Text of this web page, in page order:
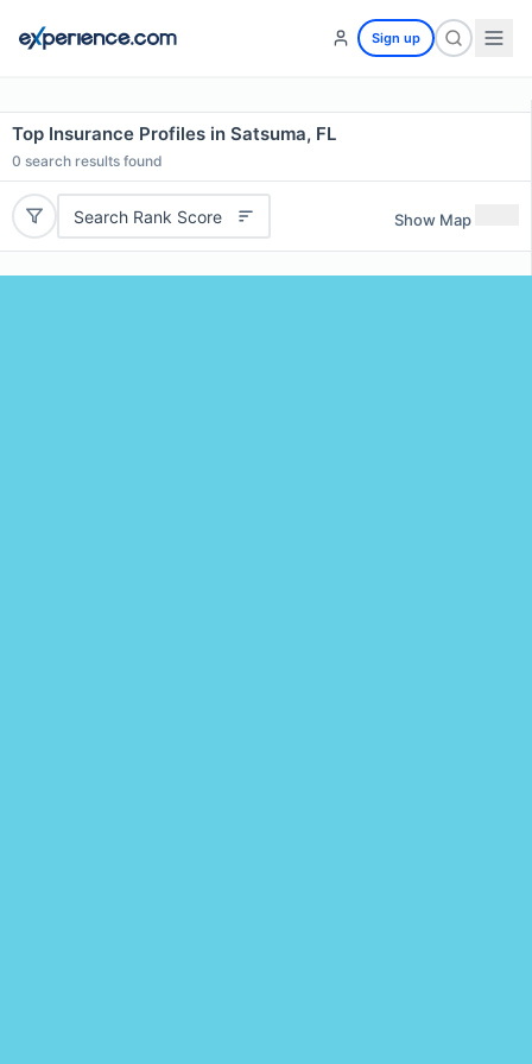
Sign up
Top Insurance Profiles in Satsuma, FL
0 search results found
Search Rank Score Show Map